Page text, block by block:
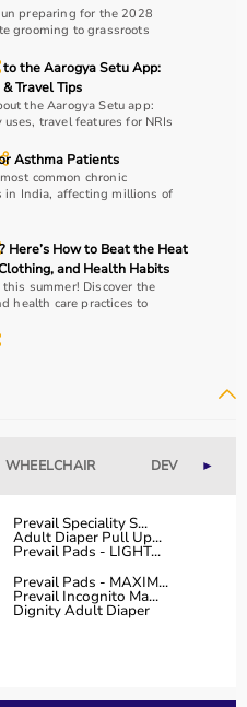
durability, safety
purchasing.
platform
specifications and
options, and reliable
buying experience.
preparing for the 2028
grooming to grassroots
the Aarogya Setu App:
Travel Tips
the Aarogya Setu app:
travel features for NRIs
Asthma Patients
common chronic
in India, affecting millions of
Here’s How to Beat the Heat
and Health Habits
summer! Discover the
health care practices to
WHEELCHAIR DEVICES►
Prevail Speciality S...
Adult Diaper Pull Up...
Prevail Pads - LIGHT...
Prevail Pads - MAXIM...
Prevail Incognito Ma...
Dignity Adult Diaper